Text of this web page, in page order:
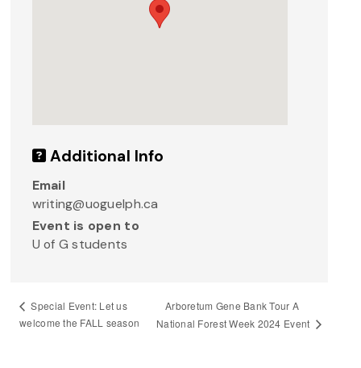
Additional Info
Email
writing@uoguelph.ca
Event is open to
U of G students
Special Event: Let us
welcome the FALL season
Arboretum Gene Bank Tour A
National Forest Week 2024 Event